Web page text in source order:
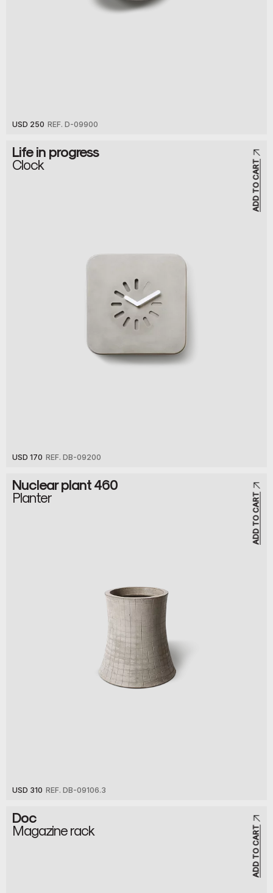
USD 250 REF. D-09900
ADD TO CART
Life in progress
Clock
USD 170 REF. DB-09200
ADD TO CART
Nuclear plant 460
Planter
USD 310 REF. DB-09106.3
ADD TO CART
Doc
Magazine rack